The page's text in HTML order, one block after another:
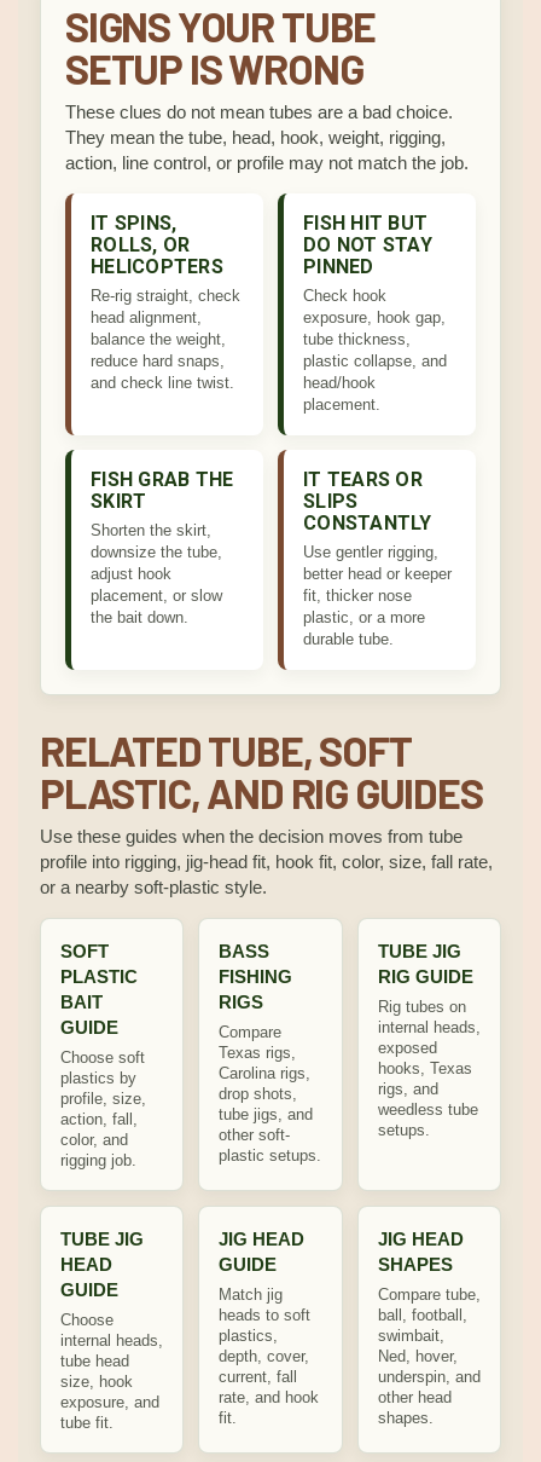
SIGNS YOUR TUBE
SETUP IS WRONG
These clues do not mean tubes are a bad choice.
They mean the tube, head, hook, weight, rigging,
action, line control, or profile may not match the job.
IT SPINS,
ROLLS, OR
HELICOPTERS
Re-rig straight, check
head alignment,
balance the weight,
reduce hard snaps,
and check line twist.
FISH HIT BUT
DO NOT STAY
PINNED
Check hook
exposure, hook gap,
tube thickness,
plastic collapse, and
head/hook
placement.
FISH GRAB THE
SKIRT
Shorten the skirt,
downsize the tube,
adjust hook
placement, or slow
the bait down.
IT TEARS OR
SLIPS
CONSTANTLY
Use gentler rigging,
better head or keeper
fit, thicker nose
plastic, or a more
durable tube.
RELATED TUBE, SOFT
PLASTIC, AND RIG GUIDES
Use these guides when the decision moves from tube
profile into rigging, jig-head fit, hook fit, color, size, fall rate,
or a nearby soft-plastic style.
SOFT
PLASTIC
BAIT
GUIDE
Choose soft
plastics by
profile, size,
action, fall,
color, and
rigging job.
BASS
FISHING
RIGS
Compare
Texas rigs,
Carolina rigs,
drop shots,
tube jigs, and
other soft-
plastic setups.
TUBE JIG
RIG GUIDE
Rig tubes on
internal heads,
exposed
hooks, Texas
rigs, and
weedless tube
setups.
TUBE JIG
HEAD
GUIDE
Choose
internal heads,
tube head
size, hook
exposure, and
tube fit.
JIG HEAD
GUIDE
Match jig
heads to soft
plastics,
depth, cover,
current, fall
rate, and hook
fit.
JIG HEAD
SHAPES
Compare tube,
ball, football,
swimbait,
Ned, hover,
underspin, and
other head
shapes.